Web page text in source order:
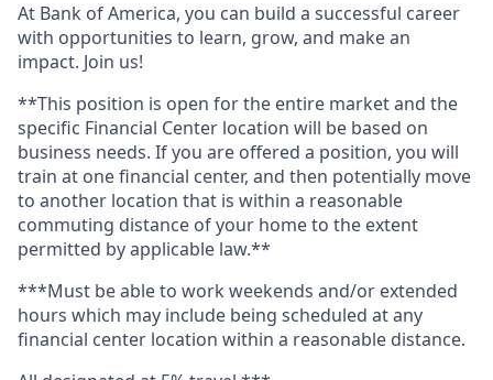
At Bank of America, you can build a successful career
with opportunities to learn, grow, and make an
impact. Join us!
**This position is open for the entire market and the
specific Financial Center location will be based on
business needs. If you are offered a position, you will
train at one financial center, and then potentially move
to another location that is within a reasonable
commuting distance of your home to the extent
permitted by applicable law.**
***Must be able to work weekends and/or extended
hours which may include being scheduled at any
financial center location within a reasonable distance.